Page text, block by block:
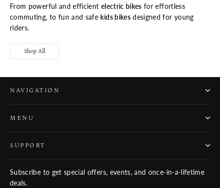
From powerful and efficient electric bikes for effortless
commuting, to fun and safe kids bikesdesigned for young
riders.
Shop All
NAVIGATION
MENU
SUPPORT
Subscribe to get special offers, events, and once-in-a-lifetime
deals.